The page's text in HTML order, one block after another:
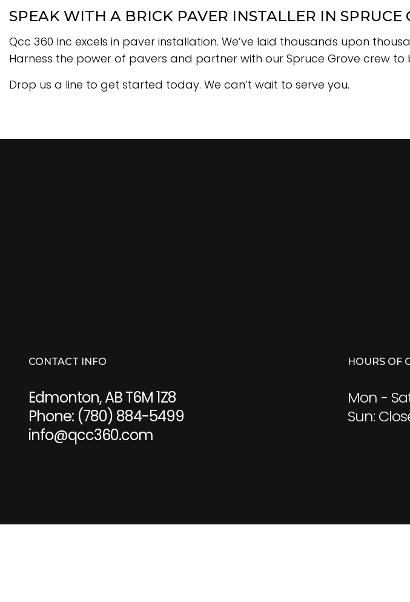
SPEAK WITH A BRICK PAVER INSTALLER IN SPRUCE
Qcc 360 Inc excels in paver installation. We’ve laid thousands upon
Harness the power of pavers and partner with our Spruce Grove crew to
Drop us a line to get started today. We can’t wait to serve you.
CONTACT INFO
Edmonton, AB T6M 1Z8
Phone: (780) 884-5499
info@qcc360.com
HOURS OF
Mon -
Sun: